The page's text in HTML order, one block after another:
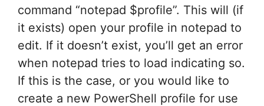
command “notepad $profile”. This will (if
it exists) open your profile in notepad to
edit. If it doesn’t exist, you’ll get an error
when notepad tries to load indicating so.
If this is the case, or you would like to
create a new PowerShell profile for use